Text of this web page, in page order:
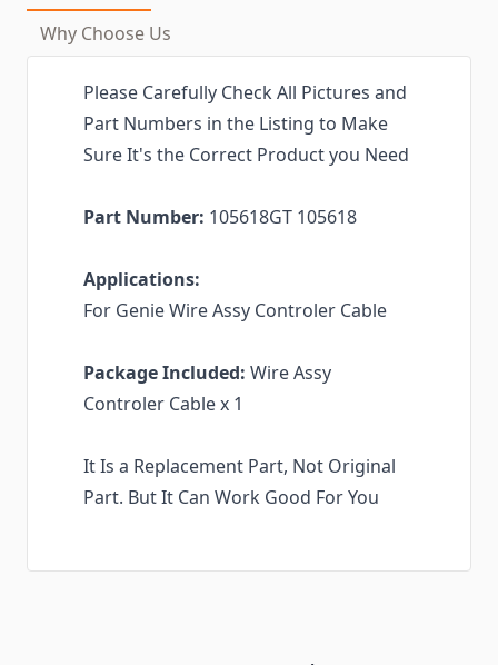
Why Choose Us
Please Carefully Check All Pictures and
Part Numbers in the Listing to Make
Sure It's the Correct Product you Need
Part Number: 105618GT 105618
Applications:
For Genie Wire Assy Controler Cable
Package Included: Wire Assy
Controler Cable x 1
It Is a Replacement Part, Not Original
Part. But It Can Work Good For You